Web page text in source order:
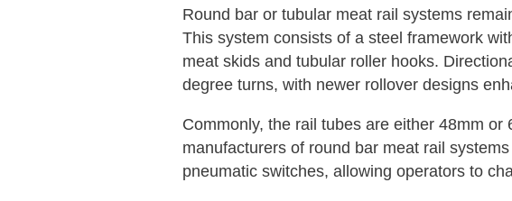
Round bar or tubular meat rail systems
This system consists of a steel framework
meat skids and tubular roller hooks.
degree turns, with newer rollover designs
Commonly, the rail tubes are either 48mm
manufacturers of round bar meat rail
pneumatic switches, allowing operators to